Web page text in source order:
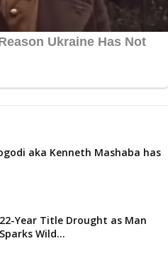
aka Kenneth Mashaba has
Year Title Drought as Man
Wild...